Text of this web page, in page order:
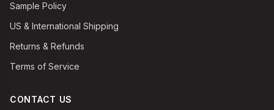
Sample Policy
US & International Shipping
Returns & Refunds
Terms of Service
CONTACT US